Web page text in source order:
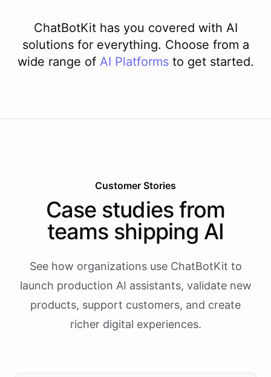
ChatBotKit has you covered with AI
solutions for everything. Choose from a
wide range of AI Platforms to get started.
Customer Stories
Case studies from
teams shipping AI
See how organizations use ChatBotKit to
launch production AI assistants, validate new
products, support customers, and create
richer digital experiences.